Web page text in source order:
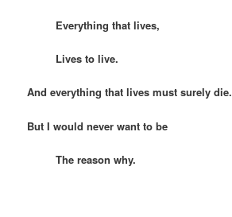
Everything that lives,
Lives to live.
And everything that lives must surely die.
But I would never want to be
The reason why.